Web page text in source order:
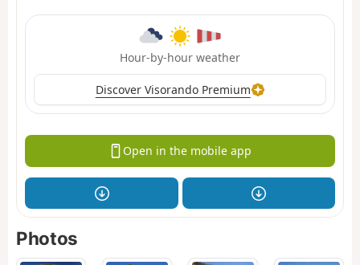
Hour-by-hour weather
Discover Visorando Premium
Open in the mobile app
Photos